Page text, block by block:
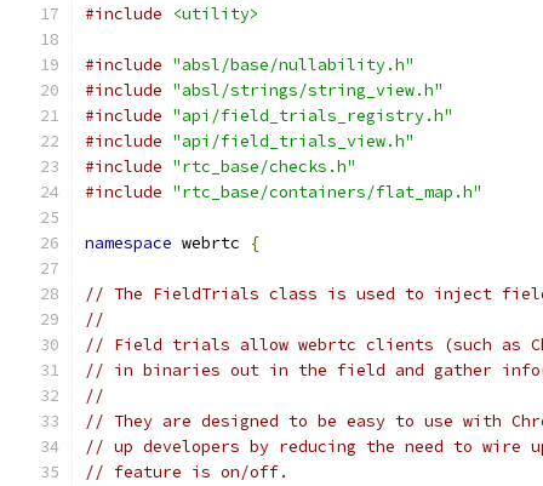
#include
<utility>
#include "absl/base/nullability.h"
#include "absl/strings/string_view.h"
#include "api/field_trials_registry.h"
#include "api/field_trials_view.h"
#include "rtc_base/checks.h"
#include "rtc_base/containers/flat_map.h"
namespace webrtc {
// The FieldTrials class is used to inject
//
// Field trials allow webrtc clients (such as
// in binaries out in the field and gather
//
// They are designed to be easy to use with
// up developers by reducing the need to wire
// feature is on/off.